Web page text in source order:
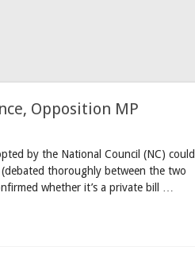
Opposition MP
by the National Council (NC) could
thoroughly between the two
whether it’s a private bill …